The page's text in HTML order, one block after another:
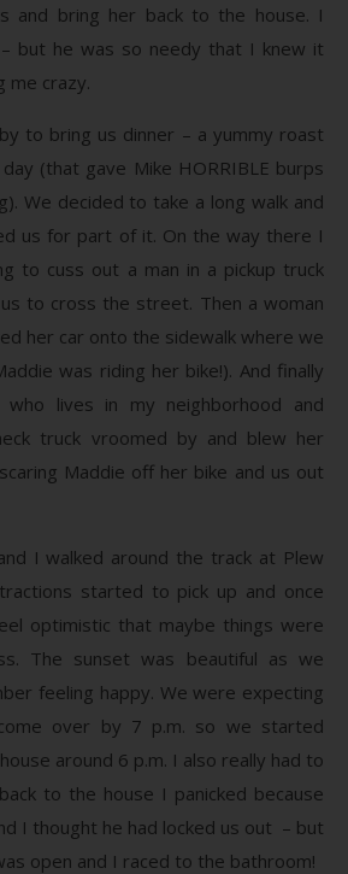
and bring her back to the house. I
but he was so needy that I knew it
me crazy.
to bring us dinner – a yummy roast
(that gave Mike HORRIBLE burps
We decided to take a long walk and
us for part of it. On the way there I
to cuss out a man in a pickup truck
to cross the street. Then a woman
her car onto the sidewalk where we
was riding her bike!). And finally
lives in my neighborhood and
truck vroomed by and blew her
Maddie off her bike and us out
I walked around the track at Plew
started to pick up and once
optimistic that maybe things were
The sunset was beautiful as we
feeling happy. We were expecting
over by 7 p.m. so we started
around 6 p.m. I also really had to
to the house I panicked because
I thought he had locked us out – but
open and I raced to the bathroom!